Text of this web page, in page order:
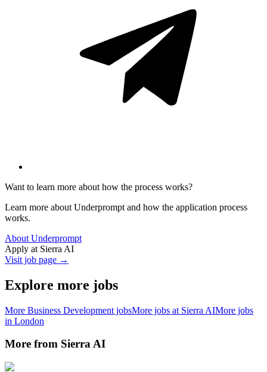
Want to learn more about how the process works?
Learn more about Underprompt and how the application process
works.
About Underprompt
Apply at Sierra AI
Visit job page →
Explore more jobs
More Business Development jobsMore jobs at Sierra AIMore jobs
in London
More from Sierra AI